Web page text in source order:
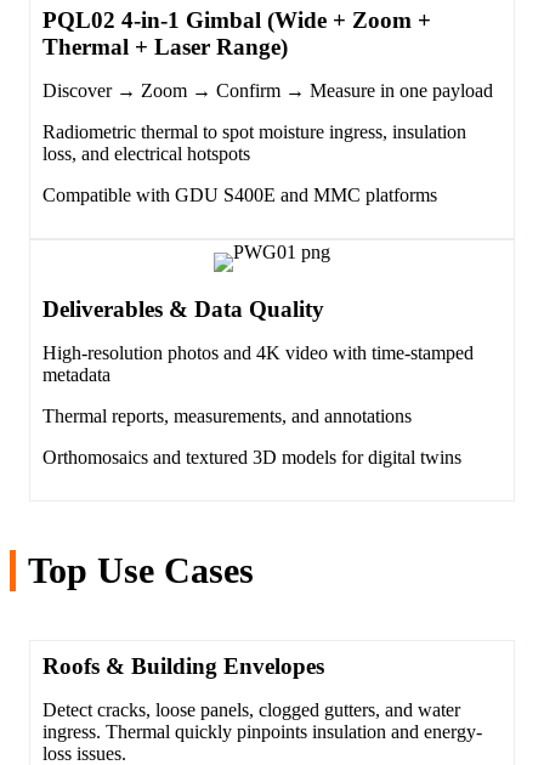
PQL02 4-in-1 Gimbal (Wide + Zoom +
Thermal + Laser Range)
Discover → Zoom → Confirm → Measure in one payload
Radiometric thermal to spot moisture ingress, insulation
loss, and electrical hotspots
Compatible with GDU S400E and MMC platforms
Deliverables & Data Quality
High-resolution photos and 4K video with time-stamped
metadata
Thermal reports, measurements, and annotations
Orthomosaics and textured 3D models for digital twins
Top Use Cases
Roofs & Building Envelopes
Detect cracks, loose panels, clogged gutters, and water
ingress. Thermal quickly pinpoints insulation and energy-
loss issues.